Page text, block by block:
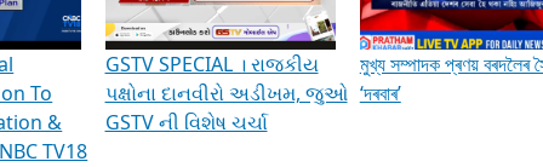
Indian Democracy, visit this link.
& Discussions